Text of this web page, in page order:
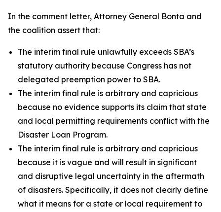
In the comment letter, Attorney General Bonta and
the coalition assert that:
The interim final rule unlawfully exceeds SBA’s
statutory authority because Congress has not
delegated preemption power to SBA.
The interim final rule is arbitrary and capricious
because no evidence supports its claim that state
and local permitting requirements conflict with the
Disaster Loan Program.
The interim final rule is arbitrary and capricious
because it is vague and will result in significant
and disruptive legal uncertainty in the aftermath
of disasters. Specifically, it does not clearly define
what it means for a state or local requirement to